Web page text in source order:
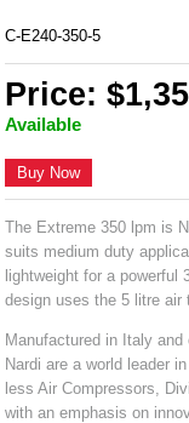
C-E240-350-5
Price:
Available
Buy Now
The Extreme 350 lpm is
suits medium duty
lightweight for a powerful
design uses the 5 litre air
Manufactured in Italy
Nardi are a world leader
less Air Compressors,
with an emphasis on